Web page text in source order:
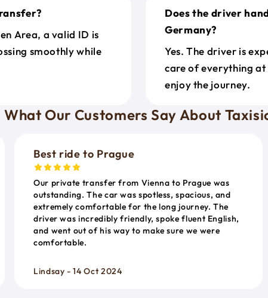
Area, a valid ID is
smoothly while
Does the driver
Germany?
Yes. The driver is
care of everything at
enjoy the journey.
What Our Customers Say About
Best ride to Prague
Our private transfer from Vienna to Prague was
outstanding. The car was spotless, spacious, and
extremely comfortable for the long journey. The
driver was incredibly friendly, spoke fluent English,
and went out of his way to make sure we were
comfortable.
Lindsay - 14 Oct 2024